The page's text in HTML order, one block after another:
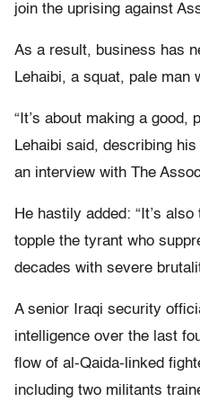
join the uprising against
As a result, business has
Lehaibi, a squat, pale man
“It’s about making a good,
Lehaibi said, describing
an interview with The
He hastily added: “It’s
topple the tyrant who
decades with severe
A senior Iraqi security
intelligence over the last
flow of al-Qaida-linked
including two militants